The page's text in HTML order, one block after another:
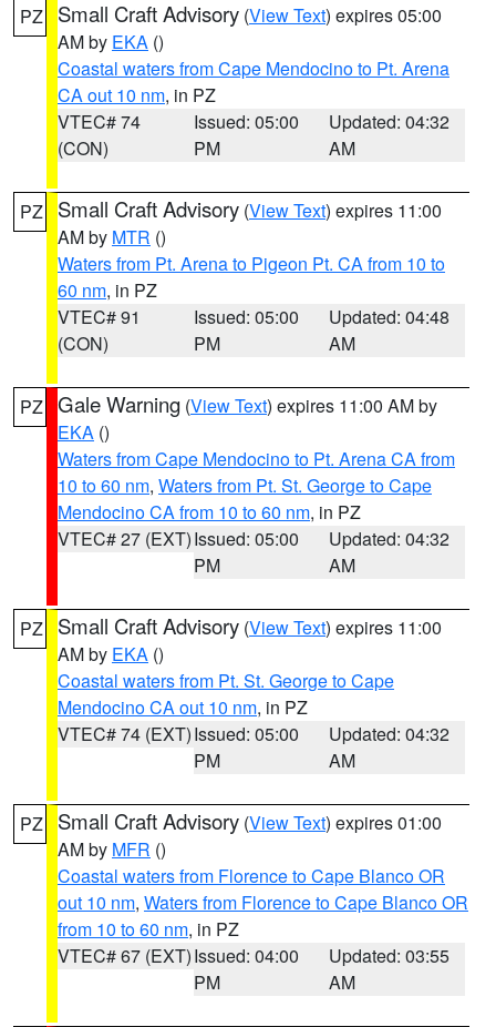
PZ Small Craft Advisory (View Text) expires 05:00
AM by EKA ()
Coastal waters from Cape Mendocino to Pt. Arena
CA out 10 nm, in PZ
VTEC# 74
(CON)
Issued: 05:00
PM
Updated: 04:32
AM
PZ Small Craft Advisory (View Text) expires 11:00
AM by MTR ()
Waters from Pt. Arena to Pigeon Pt. CA from 10 to
60 nm, in PZ
VTEC# 91
(CON)
Issued: 05:00
PM
Updated: 04:48
AM
PZ Gale Warning (View Text) expires 11:00 AM by
EKA ()
Waters from Cape Mendocino to Pt. Arena CA from
10 to 60 nm, Waters from Pt. St. George to Cape
Mendocino CA from 10 to 60 nm, in PZ
VTEC# 27 (EXT)Issued: 05:00
PM
Updated: 04:32
AM
PZ Small Craft Advisory (View Text) expires 11:00
AM by EKA ()
Coastal waters from Pt. St. George to Cape
Mendocino CA out 10 nm, in PZ
VTEC# 74 (EXT)Issued: 05:00
PM
Updated: 04:32
AM
PZ Small Craft Advisory (View Text) expires 01:00
AM by MFR ()
Coastal waters from Florence to Cape Blanco OR
out 10 nm, Waters from Florence to Cape Blanco OR
from 10 to 60 nm, in PZ
VTEC# 67 (EXT)Issued: 04:00
PM
Updated: 03:55
AM